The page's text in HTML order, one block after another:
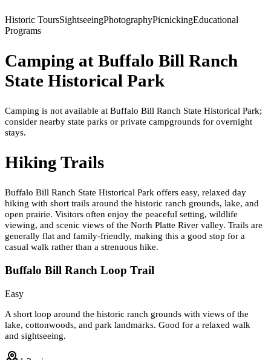
Historic ToursSightseeingPhotographyPicnickingEducational
Programs
Camping at Buffalo Bill Ranch
State Historical Park
Camping is not available at Buffalo Bill Ranch State Historical Park;
consider nearby state parks or private campgrounds for overnight
stays.
Hiking Trails
Buffalo Bill Ranch State Historical Park offers easy, relaxed day
hiking with short trails around the historic ranch grounds, lake, and
open prairie. Visitors often enjoy the peaceful setting, wildlife
viewing, and scenic views of the North Platte River valley. Trails are
generally flat and family-friendly, making this a good stop for a
casual walk rather than a strenuous hike.
Buffalo Bill Ranch Loop Trail
Easy
A short loop around the historic ranch grounds with views of the
lake, cottonwoods, and park landmarks. Good for a relaxed walk
and sightseeing.